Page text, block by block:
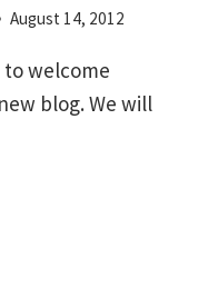
August 14, 2012
to welcome
blog. We will